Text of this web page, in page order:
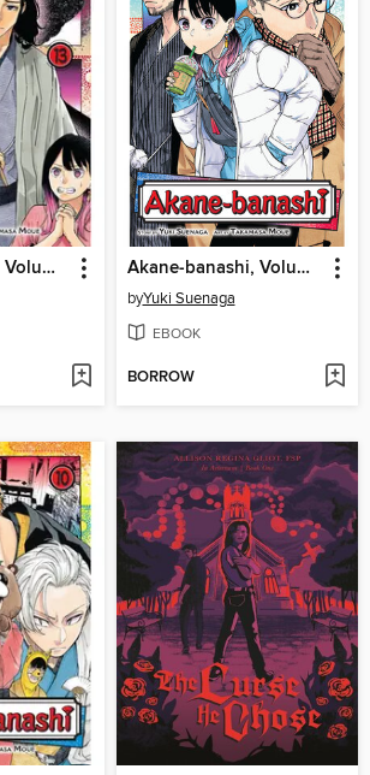
Akane-banashi, Volume 13 Akane-banashi, Volume 11
byYuki Suenaga
EBOOK
BORROW